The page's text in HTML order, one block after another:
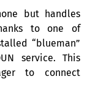
but handles
to one of
“blueman”
service. This
to connect